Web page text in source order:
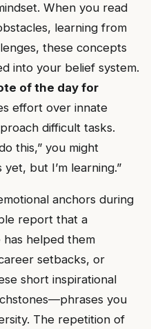
When you read
learning from
these concepts
into your belief system.
of the day for
effort over innate
difficult tasks.
this,” you might
yet, but I’m learning.”
anchors during
report that a
helped them
setbacks, or
short inspirational
you
The repetition of